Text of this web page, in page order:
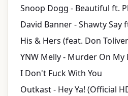
Snoop Dogg - Beautiful ft.
His & Hers (feat. Don
YNW Melly - Murder On
I Don't Fuck With You
Outkast - Hey Ya! (Official